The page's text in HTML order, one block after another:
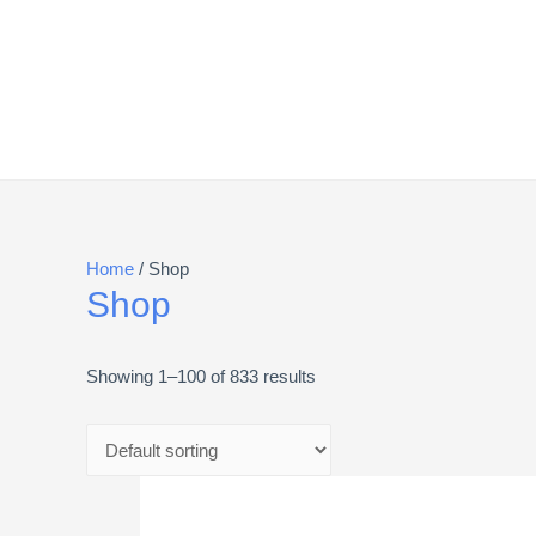
Home / Shop
Shop
Showing 1–100 of 833 results